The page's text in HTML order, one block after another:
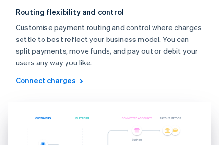
Routing flexibility and control
Customise payment routing and control where charges
settle to best reflect your business model. You can
split payments, move funds, and pay out or debit your
users any way you like.
Connect charges